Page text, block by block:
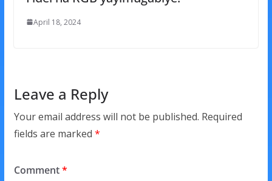
April 18, 2024
Leave a Reply
Your email address will not be published. Required
fields are marked *
Comment*